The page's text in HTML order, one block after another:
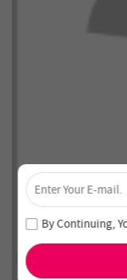
Unlock
Join our
By Continuing,